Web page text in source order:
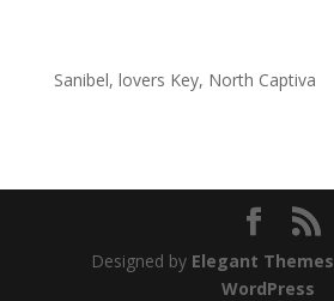
Sanibel, lovers Key, North Captiva
Designed by Elegant Themes
WordPress